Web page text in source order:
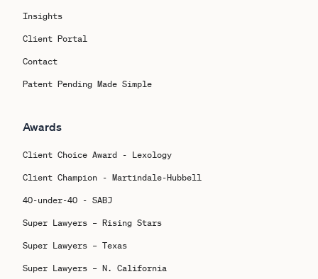
Insights
Client Portal
Contact
Patent Pending Made Simple
Awards
Client Choice Award - Lexology
Client Champion - Martindale-Hubbell
40-under-40 - SABJ
Super Lawyers – Rising Stars
Super Lawyers – Texas
Super Lawyers – N. California